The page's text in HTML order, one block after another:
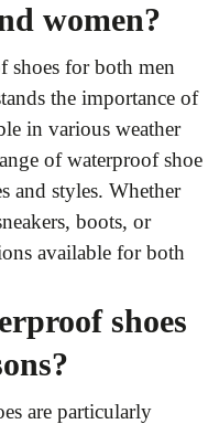
women?
shoes for both men
the importance of
in various weather
of waterproof shoe
and styles. Whether
boots, or
available for both
shoes
are particularly